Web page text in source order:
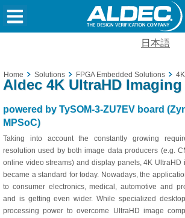
日本語
Home Solutions FPGA Embedded Solutions
Aldec 4K UltraHD
powered by TySOM-3-ZU7EV board
MPSoC)
Taking into account the constantly growing
resolution used by both image data producers (e.g.
online video streams) and display panels, 4K UltraHD
became a standard for today. Nowadays, the
to consumer electronics, medical, automotive and
and is getting even wider. While specialized
processing power to overcome UltraHD image